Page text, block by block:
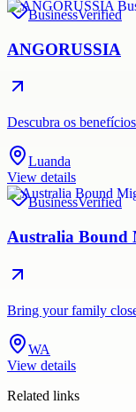
BusinessVerified
ANGORUSSIA
Descubra os
Luanda
View details
BusinessVerified
Australia Bound
Bring your family
WA
View details
Related links